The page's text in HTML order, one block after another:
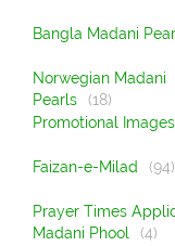
Bangla Madani
Norwegian Madani
Pearls
(18)
Promotional Images
Faizan-e-Milad (94)
Prayer Times
Madani Phool
(4)